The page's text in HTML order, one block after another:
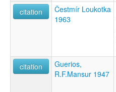
citation
Čestmír Loukotka
1963
citation
Guerios,
R.F.Mansur 1947